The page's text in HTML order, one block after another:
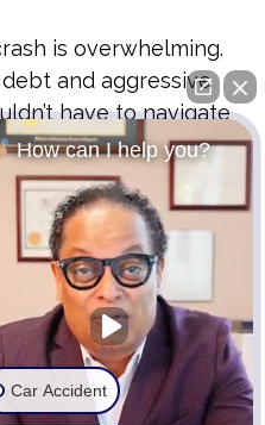
is overwhelming.
and aggressive
have to navigate
is an urgent
while the
I-15 is still fresh and
We handle the
and the strict legal
on your physical
company
future. It’s time to
a professional
How can I help you?
Car Accident